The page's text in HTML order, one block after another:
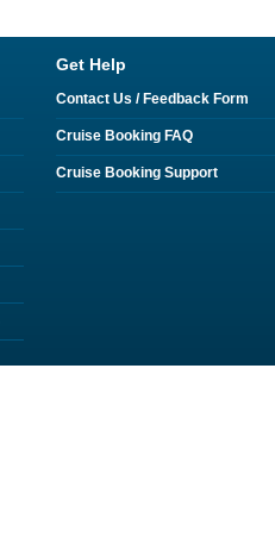
Get Help
Contact Us / Feedback Form
Cruise Booking FAQ
Cruise Booking Support